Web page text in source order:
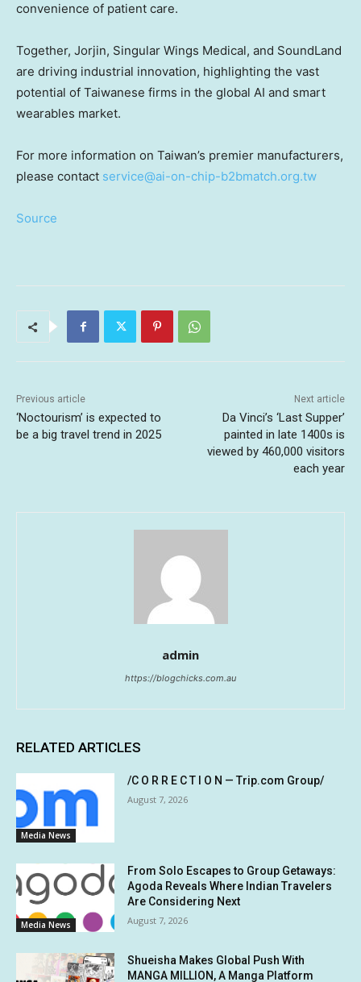
convenience of patient care.
Together, Jorjin, Singular Wings Medical, and SoundLand
are driving industrial innovation, highlighting the vast
potential of Taiwanese firms in the global AI and smart
wearables market.
For more information on Taiwan’s premier manufacturers,
please contact service@ai-on-chip-b2bmatch.org.tw
Source
Previous article
‘Noctourism’ is expected to
be a big travel trend in 2025
Next article
Da Vinci’s ‘Last Supper’
painted in late 1400s is
viewed by 460,000 visitors
each year
admin
https://blogchicks.com.au
RELATED ARTICLES
Media News
/C O R R E C T I O N — Trip.com Group/
August 7, 2026
Media News
From Solo Escapes to Group Getaways:
Agoda Reveals Where Indian Travelers
Are Considering Next
August 7, 2026
Shueisha Makes Global Push With
MANGA MILLION, A Manga Platform